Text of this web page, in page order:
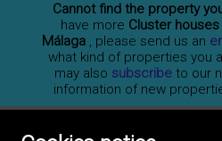
Cannot find the property
have more Cluster
Málaga , please send us an
what kind of properties you
may alsosubscribe to our
information of new